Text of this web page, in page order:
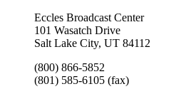
Eccles Broadcast Center
101 Wasatch Drive
Salt Lake City, UT 84112
(800) 866-5852
(801) 585-6105 (fax)